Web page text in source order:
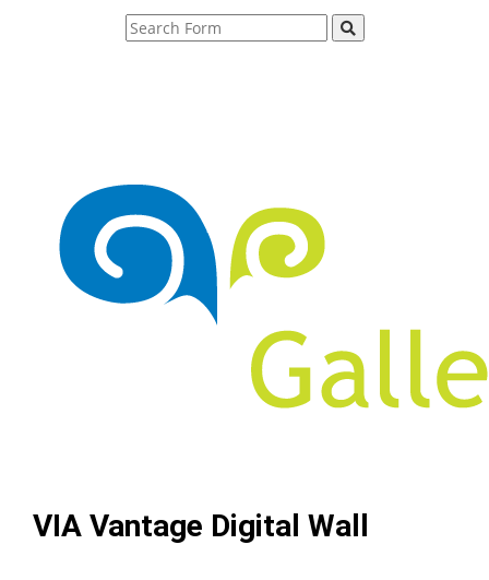
Search
VIA Vantage Digital Wall